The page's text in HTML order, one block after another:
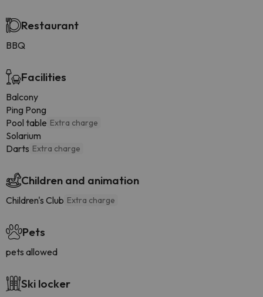
Restaurant
BBQ
Facilities
Balcony
Ping Pong
Pool table Extra charge
Solarium
Darts Extra charge
Children and animation
Children's Club Extra charge
Pets
pets allowed
Ski locker